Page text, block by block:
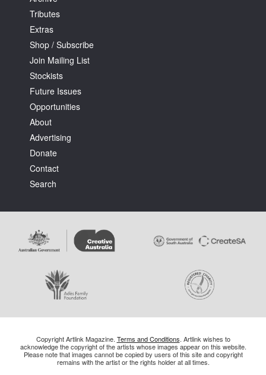
Tributes
Extras
Shop / Subscribe
Join Mailing List
Stockists
Future Issues
Opportunities
About
Advertising
Donate
Contact
Search
Copyright Artlink Magazine. Terms and Conditions. Artlink wishes to
acknowledge the copyright of the artists whose images appear on this website.
Please note that images cannot be copied by users of this site and copyright
remains with the artist or the rights holder at all times.